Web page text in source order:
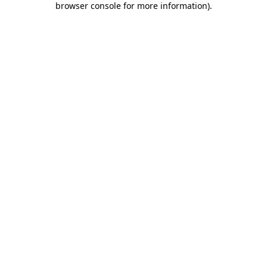
browser console for more information).